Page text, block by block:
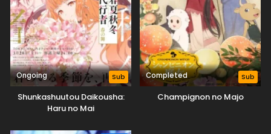
Ongoing Sub
Shunkashuutou Daikousha:
Haru no Mai
Completed Sub
Champignon no Majo